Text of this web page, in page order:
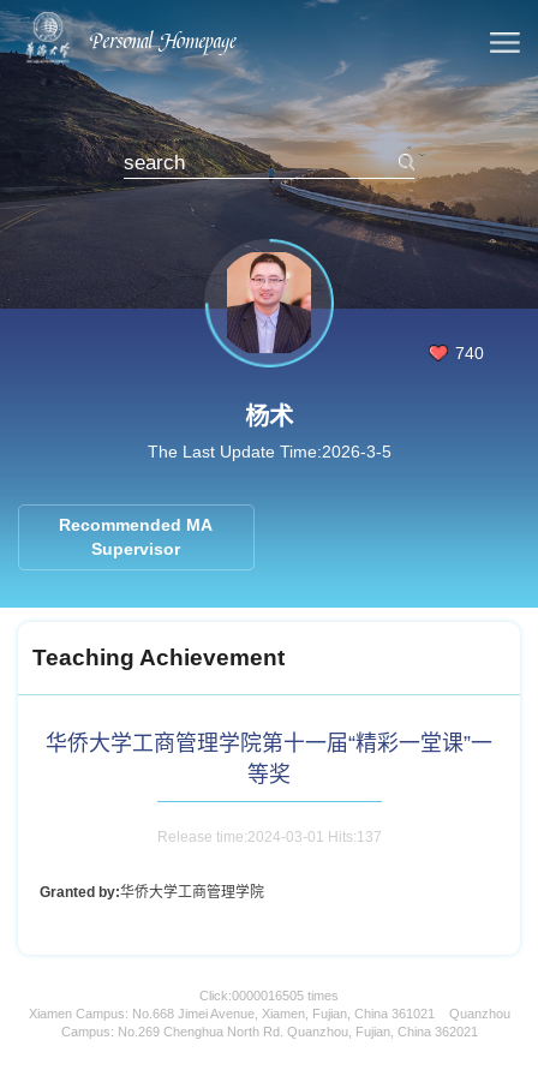
740
杨术
The Last Update Time:2026-3-5
Recommended MA
Supervisor
Teaching Achievement
华侨大学工商管理学院第十一届“精彩一堂课”一
等奖
Release time:2024-03-01 Hits:137
Granted by:华侨大学工商管理学院
Click:0000016505 times
Xiamen Campus: No.668 Jimei Avenue, Xiamen, Fujian, China 361021 Quanzhou
Campus: No.269 Chenghua North Rd. Quanzhou, Fujian, China 362021